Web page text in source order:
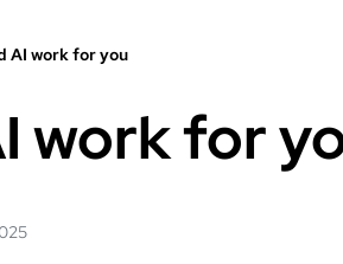
AI work for you
work for